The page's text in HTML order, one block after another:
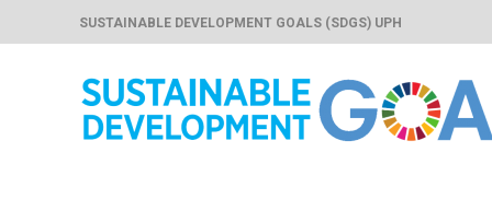
to
SUSTAINABLE DEVELOPMENT GOALS (SDGS) UPH